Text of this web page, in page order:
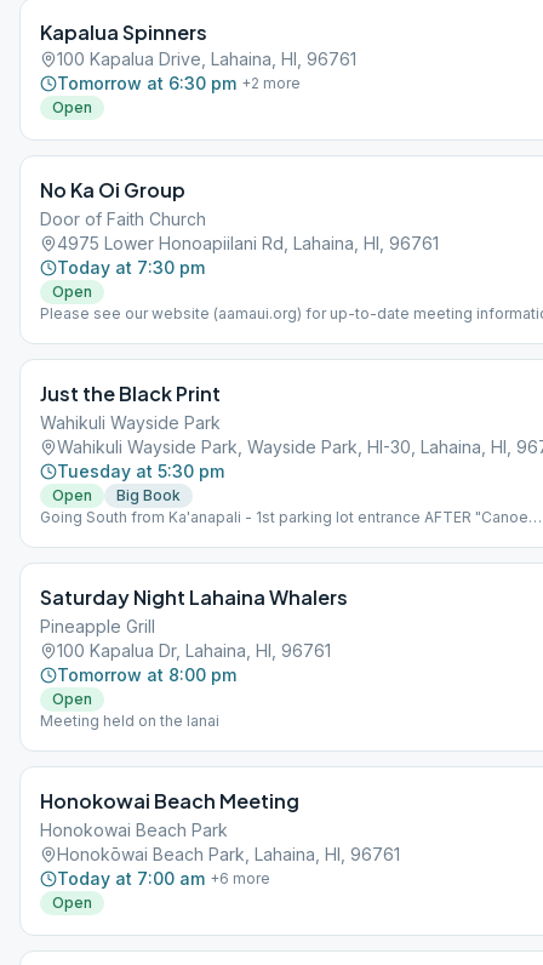
Kapalua Spinners
100 Kapalua Drive, Lahaina, HI, 96761
Tomorrow at 6:30 pm +2 more
Open
No Ka Oi Group
Door of Faith Church
4975 Lower Honoapiilani Rd, Lahaina, HI, 96761
Today at 7:30 pm
Open
Please see our website (aamaui.org) for up-to-date meeting
Just the Black Print
Wahikuli Wayside Park
Wahikuli Wayside Park, Wayside Park, HI-30, Lahaina, HI,
Tuesday at 5:30 pm
Open
Big Book
Going South from Ka'anapali - 1st parking lot entrance AFTER "Canoe
Saturday Night Lahaina Whalers
Pineapple Grill
100 Kapalua Dr, Lahaina, HI, 96761
Tomorrow at 8:00 pm
Open
Meeting held on the lanai
Honokowai Beach Meeting
Honokowai Beach Park
Honokōwai Beach Park, Lahaina, HI, 96761
Today at 7:00 am +6 more
Open